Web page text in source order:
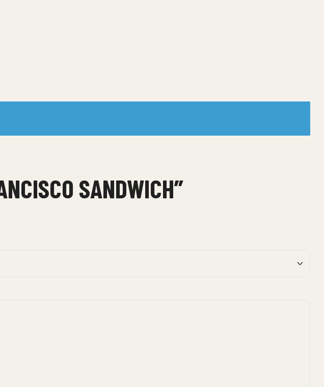
SANDWICH”